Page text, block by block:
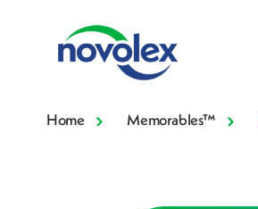
Home Memorables™